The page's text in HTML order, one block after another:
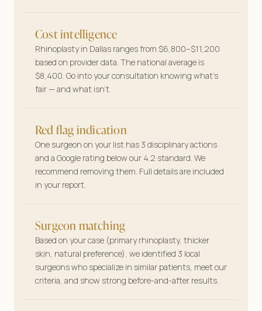
Cost intelligence
Rhinoplasty in Dallas ranges from $6,800–$11,200
based on provider data. The national average is
$8,400. Go into your consultation knowing what’s
fair — and what isn’t.
Red flag indication
One surgeon on your list has 3 disciplinary actions
and a Google rating below our 4.2 standard. We
recommend removing them. Full details are included
in your report.
Surgeon matching
Based on your case (primary rhinoplasty, thicker
skin, natural preference), we identified 3 local
surgeons who specialize in similar patients, meet our
criteria, and show strong before-and-after results.